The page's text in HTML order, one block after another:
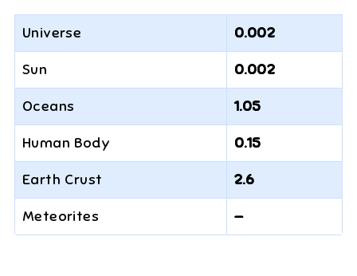
Universe 0.002
Sun 0.002
Oceans 1.05
Human Body 0.15
Earth Crust 2.6
Meteorites —